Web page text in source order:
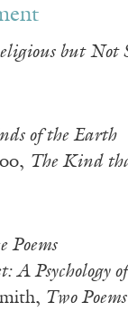
but Not
of the Earth
The Kind
Poems
A Psychology
Two Poems